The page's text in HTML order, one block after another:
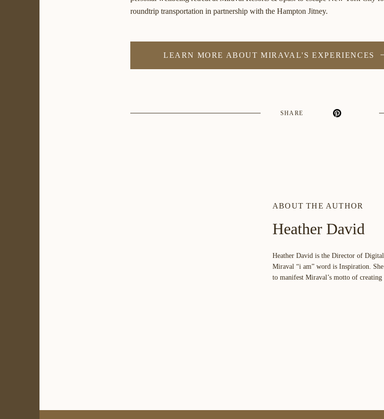
roundtrip transportation in partnership with the Hampton Jitney.
LEARN MORE ABOUT MIRAVAL'S EXPERIENCES
SHARE
ABOUT THE AUTHOR
Heather David
Heather David is the Director of
Miraval “i am” word is Inspiration.
to manifest Miraval’s motto of